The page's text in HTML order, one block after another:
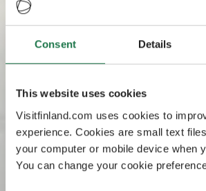
Consent Details
This website uses cookies
Visitfinland.com uses cookies to
experience. Cookies are small text
your computer or mobile device when
You can change your cookie